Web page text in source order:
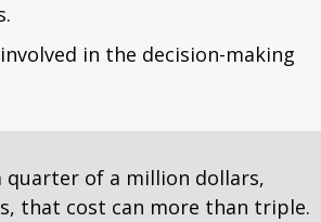
in the decision-making
quarter of a million dollars,
that cost can more than triple.